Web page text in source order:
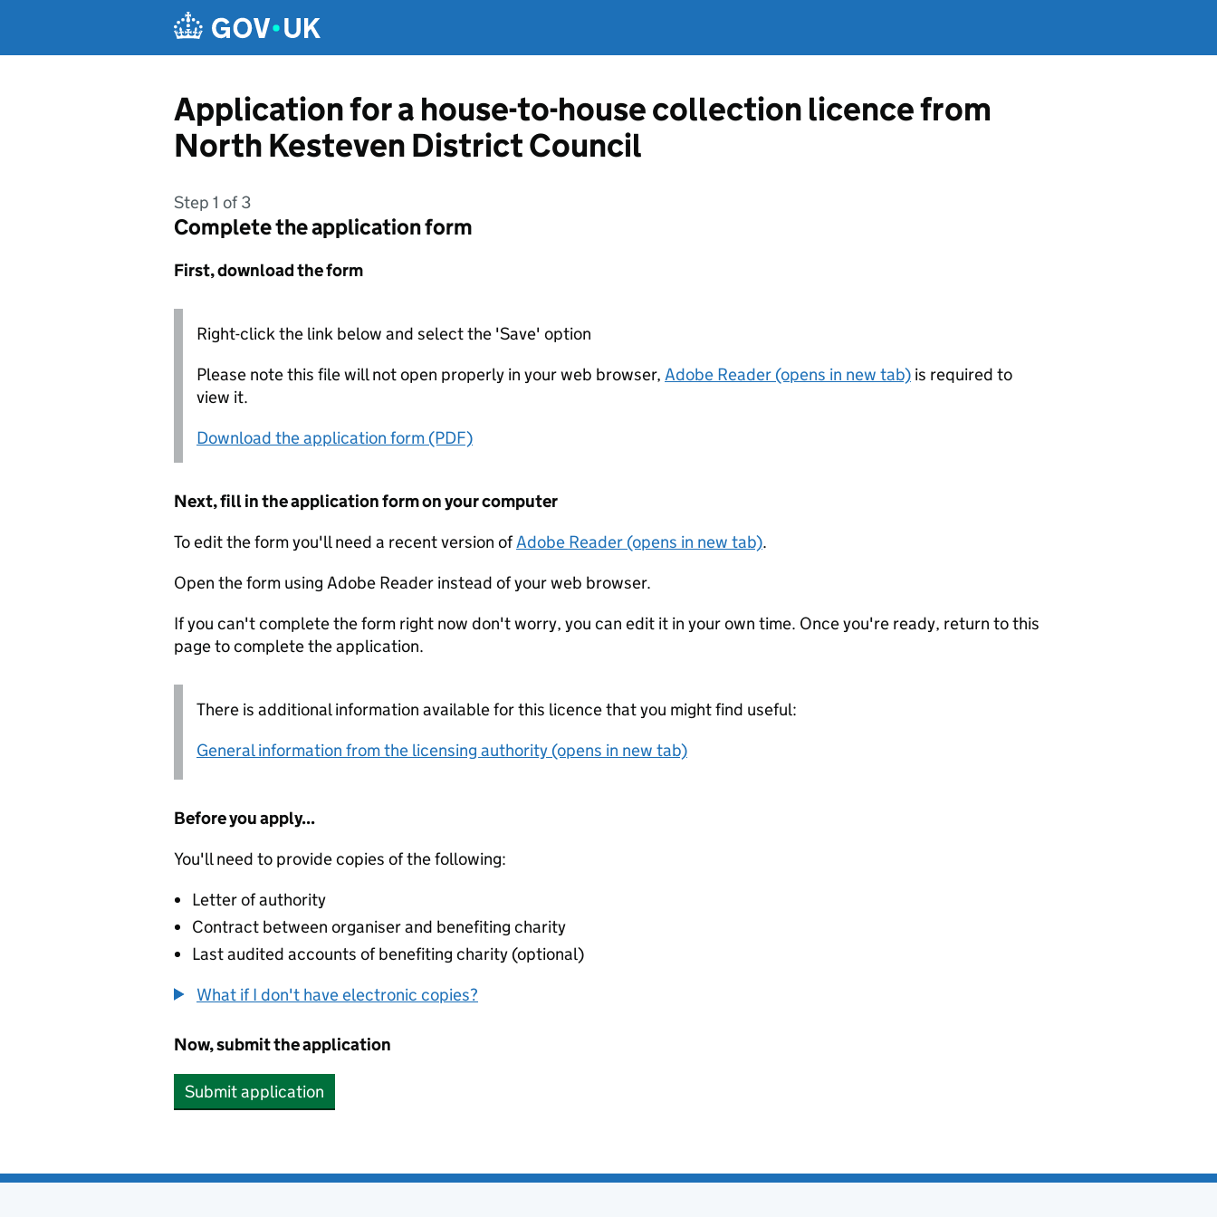
Application for a house-to-house collection licence from
North Kesteven District Council
Step 1 of 3
Complete the application form
First, download the form
Right-click the link below and select the 'Save' option
Please note this file will not open properly in your web browser, Adobe Reader (opens in new tab) is required to
view it.
Download the application form (PDF)
Next, fill in the application form on your computer
To edit the form you'll need a recent version ofAdobe Reader (opens in new tab).
Open the form using Adobe Reader instead of your web browser.
If you can't complete the form right now don't worry, you can edit it in your own time. Once you're ready, return to this
page to complete the application.
There is additional information available for this licence that you might find useful:
General information from the licensing authority (opens in new tab)
Before you apply...
You'll need to provide copies of the following:
Letter of authority
Contract between organiser and benefiting charity
Last audited accounts of benefiting charity (optional)
What if I don't have electronic copies?
Now, submit the application
Submit application